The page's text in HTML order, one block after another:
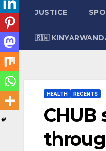
JUSTICE
🇷🇼
HEALTH RECENTS